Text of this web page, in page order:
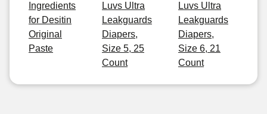
Ingredients
for Desitin
Original
Paste
Luvs Ultra
Leakguards
Diapers,
Size 5, 25
Count
Luvs Ultra
Leakguards
Diapers,
Size 6, 21
Count